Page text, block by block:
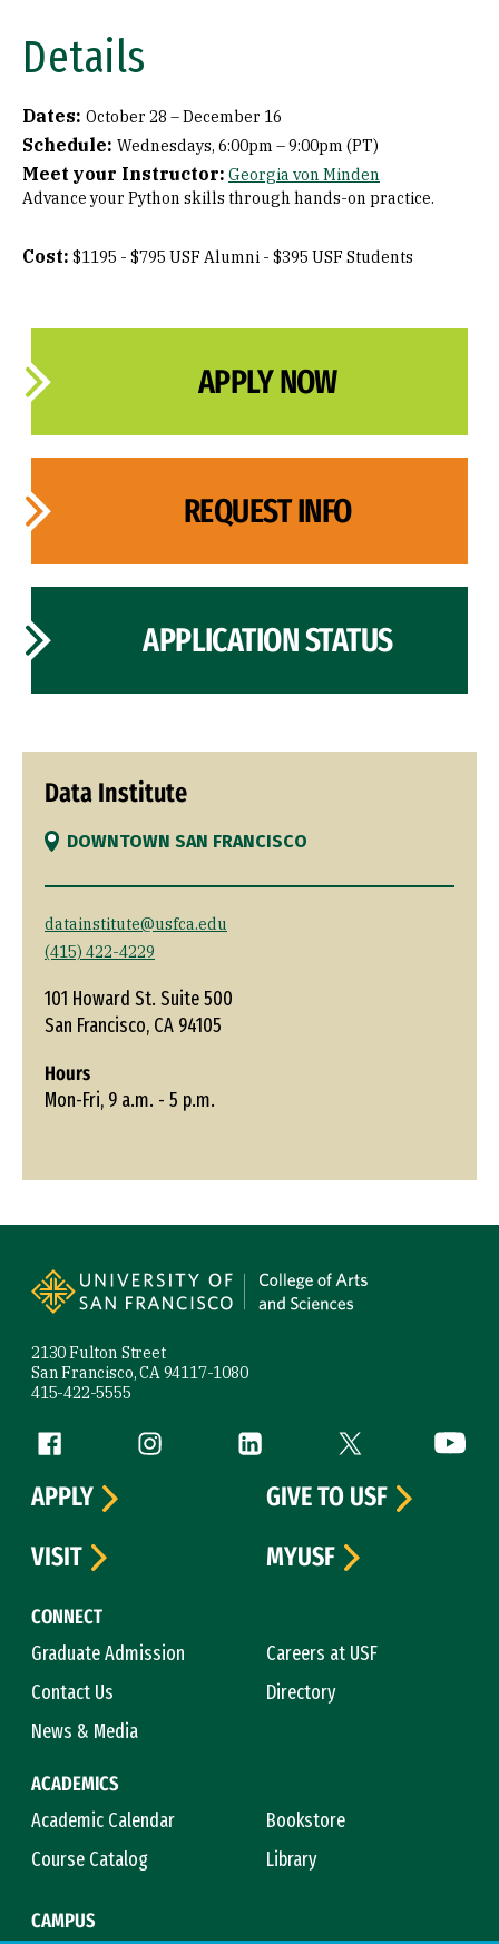
Details
Dates: October 28 – December 16
Schedule: Wednesdays, 6:00pm – 9:00pm (PT)
Meet your Instructor: Georgia von Minden
Advance your Python skills through hands-on practice.
Cost: $1195 - $795 USF Alumni - $395 USF Students
APPLY NOW
REQUEST INFO
APPLICATION STATUS
Data Institute
DOWNTOWN SAN FRANCISCO
datainstitute@usfca.edu
(415) 422-4229
101 Howard St. Suite 500
San Francisco, CA 94105
Hours
Mon-Fri, 9 a.m. - 5 p.m.
2130 Fulton Street
San Francisco, CA 94117-1080
415-422-5555
Follow us
Facebook (link is external)
Instagram (link is external)
LinkedIn (link is external)
Twitter (link is
CONNECT
Graduate Admission
Careers at USF
Contact Us
Directory
News & Media
ACADEMICS
Academic Calendar
Bookstore
Course Catalog
Library
CAMPUS
APPLY
GIVE TO USF
VISIT
MYUSF